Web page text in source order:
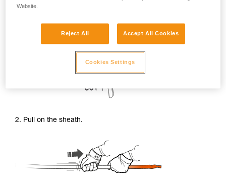
1. Cut the cord in the damaged area to free the sheath from
2. Pull on the sheath.
Website.
Reject All Accept All Cookies
Cookies Settings